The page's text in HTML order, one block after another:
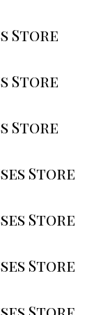
Store
Store
Store
Store
Store
Store